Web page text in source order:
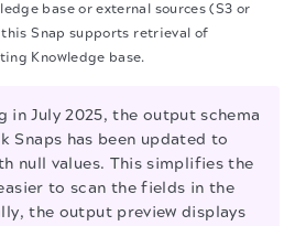
base or external sources (S3 or
Snap supports retrieval of
Knowledge base.
in July 2025, the output schema
Snaps has been updated to
null values. This simplifies the
to scan the fields in the
the output preview displays